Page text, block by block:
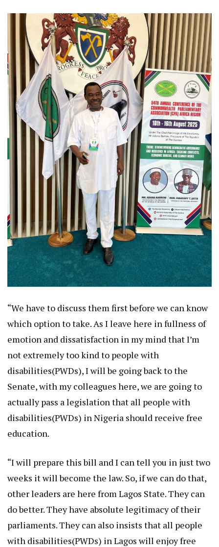
“We have to discuss them first before we can know
which option to take. As I leave here in fullness of
emotion and dissatisfaction in my mind that I’m
not extremely too kind to people with
disabilities(PWDs), I will be going back to the
Senate, with my colleagues here, we are going to
actually pass a legislation that all people with
disabilities(PWDs) in Nigeria should receive free
education.
“I will prepare this bill and I can tell you in just two
weeks it will become the law. So, if we can do that,
other leaders are here from Lagos State. They can
do better. They have absolute legitimacy of their
parliaments. They can also insists that all people
with disabilities(PWDs) in Lagos will enjoy free